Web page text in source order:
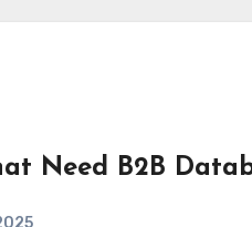
Need B2B